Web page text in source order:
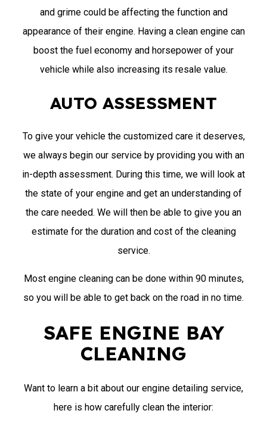
and grime could be affecting the function and
appearance of their engine. Having a clean engine can
boost the fuel economy and horsepower of your
vehicle while also increasing its resale value.
AUTO ASSESSMENT
To give your vehicle the customized care it deserves,
we always begin our service by providing you with an
in-depth assessment. During this time, we will look at
the state of your engine and get an understanding of
the care needed. We will then be able to give you an
estimate for the duration and cost of the cleaning
service.
Most engine cleaning can be done within 90 minutes,
so you will be able to get back on the road in no time.
SAFE ENGINE BAY
CLEANING
Want to learn a bit about our engine detailing service,
here is how carefully clean the interior: